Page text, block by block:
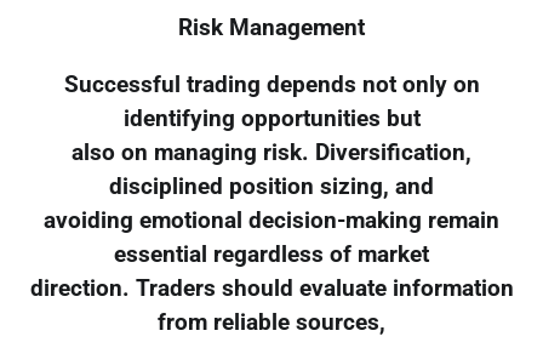
Risk Management
Successful trading depends not only on
identifying opportunities but
also on managing risk. Diversification,
disciplined position sizing, and
avoiding emotional decision-making remain
essential regardless of market
direction. Traders should evaluate information
from reliable sources,